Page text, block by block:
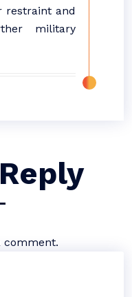
restraint and
military
comment.